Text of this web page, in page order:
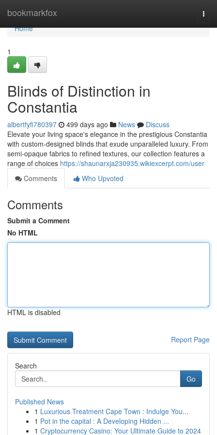
bookmarkfox
Home
Home
1
Blinds of Distinction in
Constantia
albertfyfi780397 499 days ago News
Discuss
Elevate your living space's elegance in the prestigious Constantia
with custom-designed blinds that exude unparalleled luxury. From
semi-opaque fabrics to refined textures, our collection features a
range of choices https://shaunarxja230935.wikiexcerpt.com/user
Comments
Who Upvoted
Comments
Submit a Comment
No HTML
HTML is disabled
Report Page
Search
Go
Published News
1 Luxurious Treatment Cape Town : Indulge You...
1 Pot in the capital : A Developing Hidden ...
1 Cryptocurrency Casino: Your Ultimate Guide to 2024